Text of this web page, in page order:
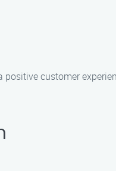
customer